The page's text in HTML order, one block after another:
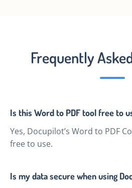
Frequently
Is this Word to PDF tool free to
Yes, Docupilot’s Word to PDF
free to use.
Is my data secure when using